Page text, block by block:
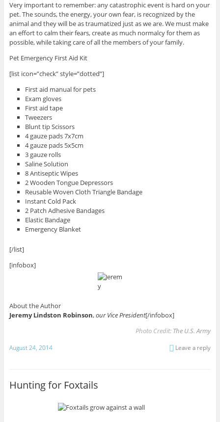
Very important to remember: any catastrophic event is hard on your
pet. The sounds, the energy, your own fear, is recognized by the
animal and they will be as traumatized just as we are. We must make
an effort to calm their fears, create as much normalcy for them as
possible, while taking care of all the members of your family.
Pet Emergency First Aid Kit
[list icon=”check” style=”dotted”]
First aid manual for pets
Exam gloves
First aid tape
Tweezers
Blunt tip Scissors
4 gauze pads 7x7cm
4 gauze pads 5x5cm
3 gauze rolls
Saline Solution
8 Antiseptic Wipes
2 Wooden Tongue Depressors
Reusable Woven Cloth Triangle Bandage
Instant Cold Pack
2 Patch Adhesive Bandages
Elastic Bandage
Emergency Blanket
[/list]
[infobox]
About the Author
Jeremy Lindston Robinson,our Vice President[/infobox]
Photo Credit: The U.S. Army
August 24, 2014 Leave a reply
Hunting for Foxtails